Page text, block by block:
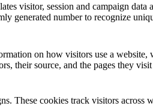
visitor, session and campaign
generated number to recognize
on how visitors use a
their source, and the pages they
These cookies track visitors across